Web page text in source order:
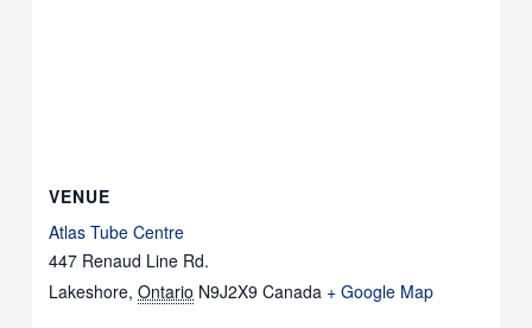
VENUE
Atlas Tube Centre
447 Renaud Line Rd.
Lakeshore, Ontario N9J2X9 Canada + Google Map